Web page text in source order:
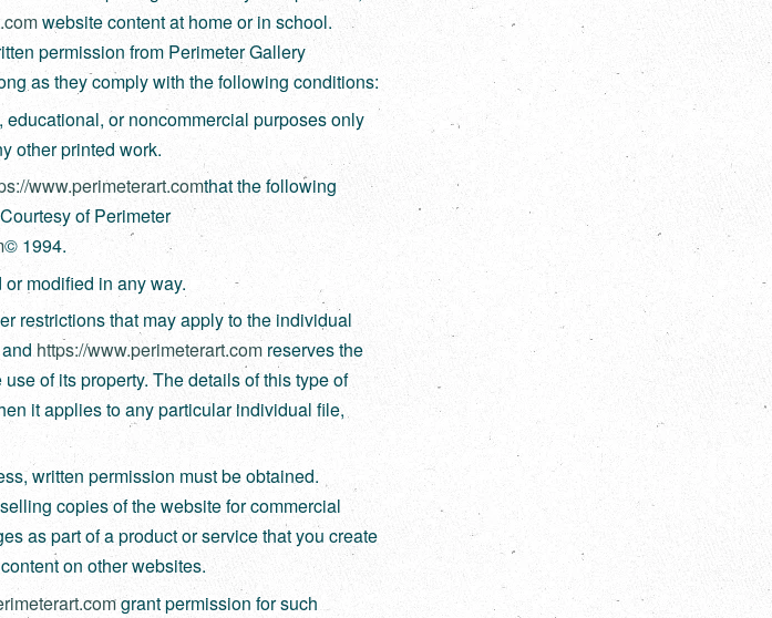
website content at home or in school.
permission from Perimeter Gallery
as they comply with the following conditions:
or noncommercial purposes only
other printed work.
www.perimeterart.comthat the following
of Perimeter
© 1994.
modified in any way.
restrictions that may apply to the individual
https://www.perimeterart.comreserves the
of its property. The details of this type of
it applies to any particular individual file,
written permission must be obtained.
copies of the website for commercial
as part of a product or service that you create
on other websites.
grant permission for such